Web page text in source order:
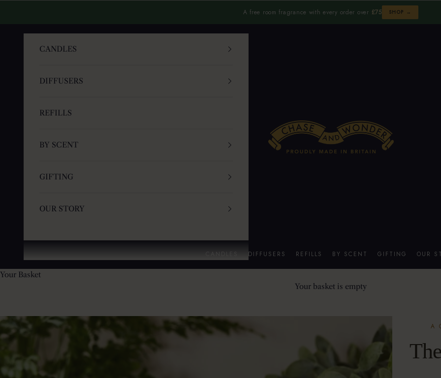
A free room fragrance with every order over £75 SHOP →
Chase and Wonder
CANDLES DIFFUSERS REFILLS BY SCENT GIFTING OUR
CANDLES
DIFFUSERS
REFILLS
BY SCENT
GIFTING
OUR STORY
Your Basket
Your basket is empty
A